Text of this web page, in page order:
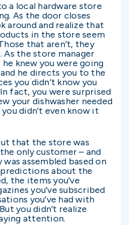
a local hardware store
As the door closes
around and realize that
in the store seem
that aren’t, they
As the store manager
he knew you were going
he directs you to the
you didn’t know you
fact, you were surprised
your dishwasher needed
didn’t even know it
that the store was
only customer – and
assembled based on
about the
the items you’ve
you’ve subscribed
you’ve had with
you didn’t realize
attention.